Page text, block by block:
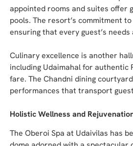
appointed rooms and suites offer
pools. The resort’s commitment
ensuring that every guest’s
Culinary excellence is another
including Udaimahal for
fare. The Chandni dining
performances that transport
Holistic Wellness and
The Oberoi Spa at Udaivilas has